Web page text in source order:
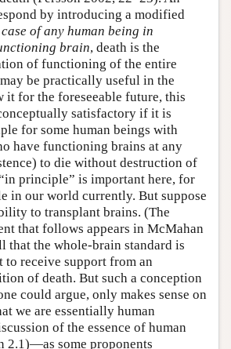
by introducing a modified
of any human being in
brain, death is the
of functioning of the entire
be practically useful in the
it for the foreseeable future, this
satisfactory if it is
for some human beings with
have functioning brains at any
to die without destruction of
principle” is important here, for
in our world currently. But suppose
to transplant brains. (The
that follows appears in McMahan
that the whole-brain standard is
to receive support from an
of death. But such a conception
could argue, only makes sense on
we are essentially human
of the essence of human
2.1)—as some proponents